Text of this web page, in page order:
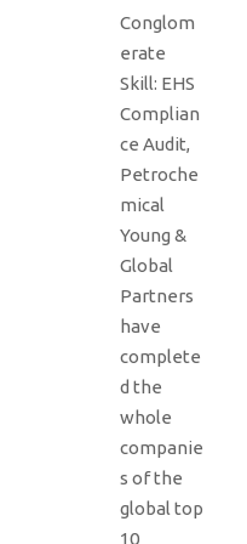
Conglom
erate
Skill: EHS
Complian
ce Audit,
Petroche
mical
Young &
Global
Partners
have
complete
d the
whole
companie
s of the
global top
10